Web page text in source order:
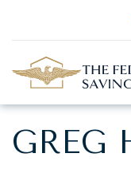
Skip to Main
GREG